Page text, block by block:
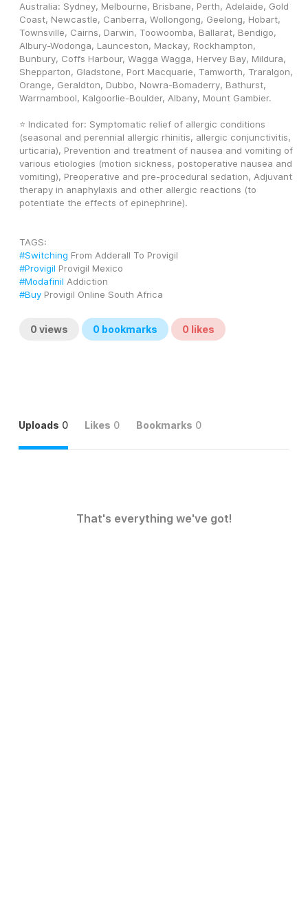
Australia: Sydney, Melbourne, Brisbane, Perth, Adelaide, Gold
Coast, Newcastle, Canberra, Wollongong, Geelong, Hobart,
Townsville, Cairns, Darwin, Toowoomba, Ballarat, Bendigo,
Albury-Wodonga, Launceston, Mackay, Rockhampton,
Bunbury, Coffs Harbour, Wagga Wagga, Hervey Bay, Mildura,
Shepparton, Gladstone, Port Macquarie, Tamworth, Traralgon,
Orange, Geraldton, Dubbo, Nowra-Bomaderry, Bathurst,
Warrnambool, Kalgoorlie-Boulder, Albany, Mount Gambier.
⭐ Indicated for: Symptomatic relief of allergic conditions
(seasonal and perennial allergic rhinitis, allergic conjunctivitis,
urticaria), Prevention and treatment of nausea and vomiting of
various etiologies (motion sickness, postoperative nausea and
vomiting), Preoperative and pre-procedural sedation, Adjuvant
therapy in anaphylaxis and other allergic reactions (to
potentiate the effects of epinephrine).
TAGS:
#Switching From Adderall To Provigil
#Provigil Provigil Mexico
#Modafinil Addiction
#Buy Provigil Online South Africa
0 views 0 bookmarks 0 likes
Uploads 0 Likes 0 Bookmarks 0
That's everything we've got!